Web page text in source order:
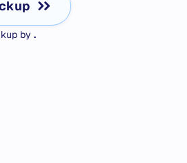
by .